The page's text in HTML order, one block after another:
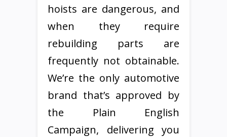
hoists are dangerous, and
when they require
rebuilding parts are
frequently not obtainable.
We’re the only automotive
brand that’s approved by
the Plain English
Campaign, delivering you